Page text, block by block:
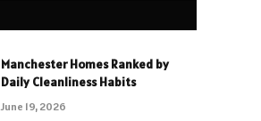
Manchester Homes Ranked by
Daily Cleanliness Habits
June 19, 2026